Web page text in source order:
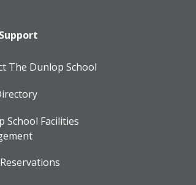
The Dunlop School
School Facilities